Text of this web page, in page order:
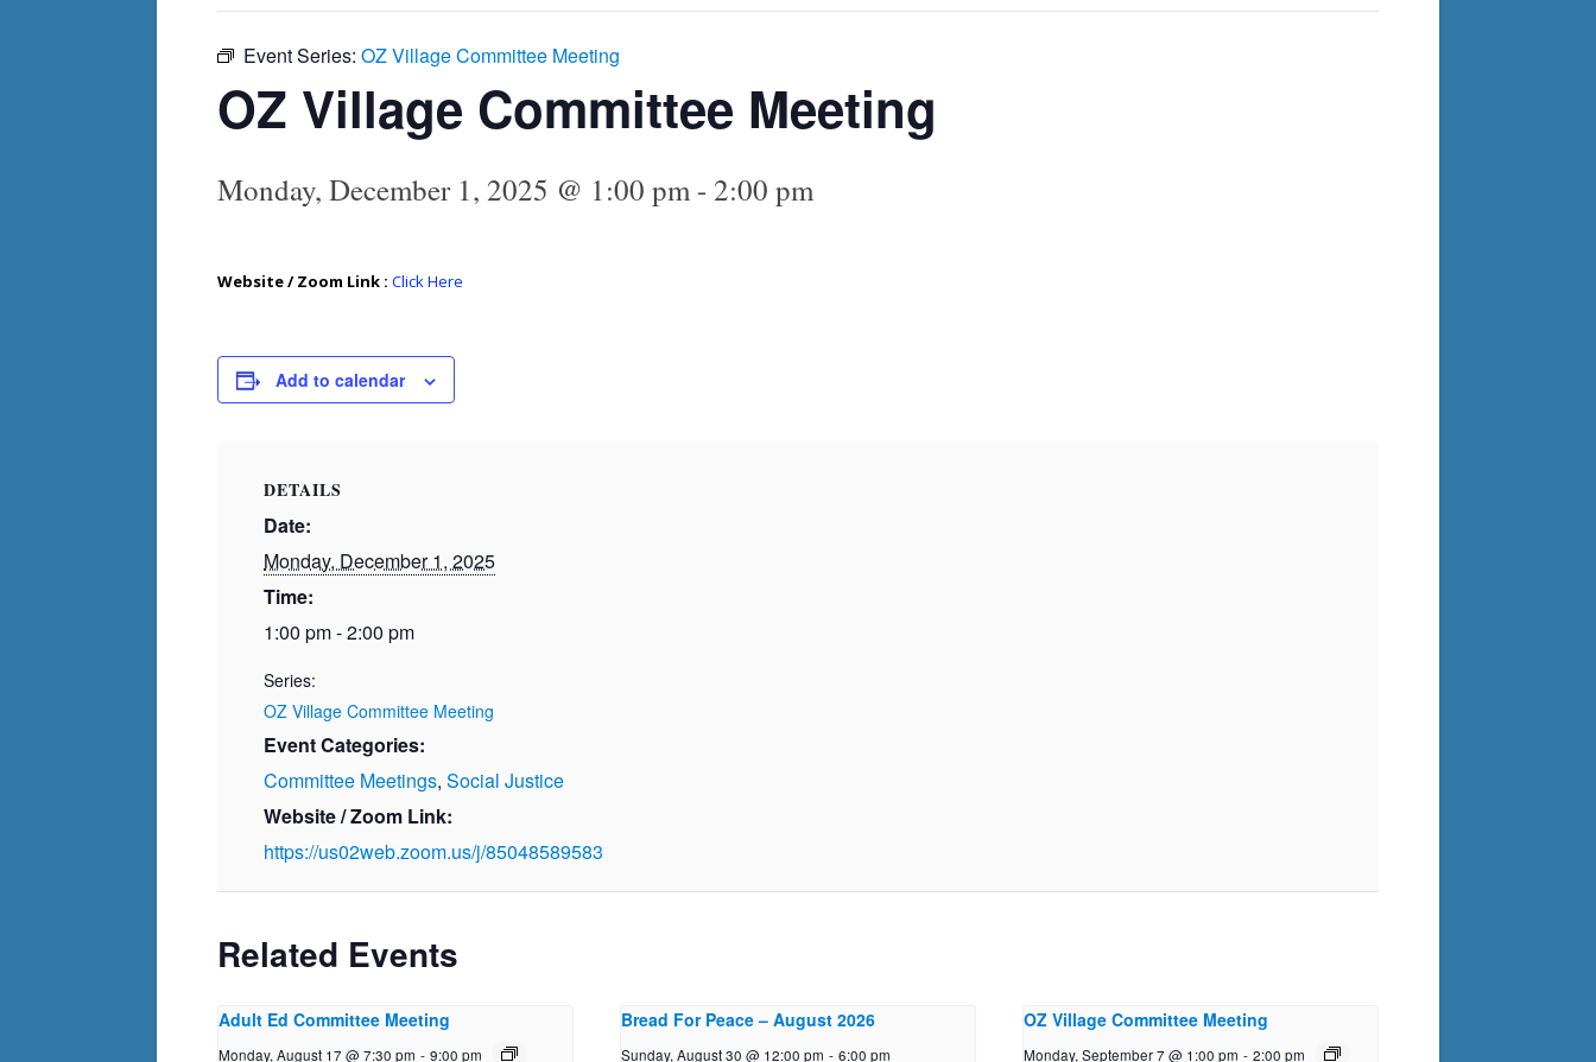
Event Series: OZ Village Committee Meeting
OZ Village Committee Meeting
Monday, December 1, 2025 @ 1:00 pm- 2:00 pm
Website / Zoom Link : Click Here
Add to calendar
DETAILS
Date:
Monday, December 1, 2025
Time:
1:00 pm - 2:00 pm
Series:
OZ Village Committee Meeting
Event Categories:
Committee Meetings,Social Justice
Website / Zoom Link:
https://us02web.zoom.us/j/85048589583
Related Events
Adult Ed Committee Meeting
Monday, August 17 @ 7:30 pm - 9:00 pm
Bread For Peace – August 2026
Sunday, August 30 @ 12:00 pm - 6:00 pm
OZ Village Committee Meeting
Monday, September 7 @ 1:00 pm - 2:00 pm